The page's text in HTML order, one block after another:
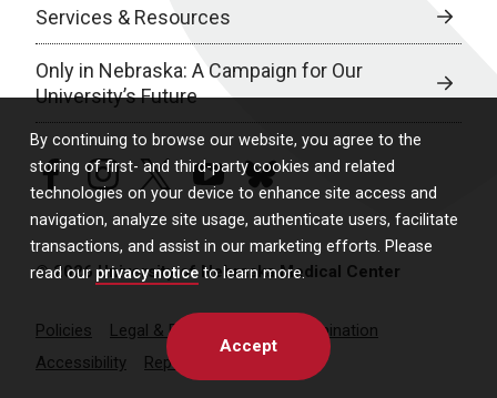
By continuing to browse our website, you agree to the
storing of first- and third-party cookies and related
technologies on your device to enhance site access and
navigation, analyze site usage, authenticate users, facilitate
transactions, and assist in our marketing efforts. Please
read our privacy noticeto learn more.
Accept
Services & Resources
Only in Nebraska: A Campaign for Our
University’s Future
facebookinstagram
twitteryoutubebluesky
© 2026 University of Nebraska Medical Center
Policies Legal & Privacy
Non-Discrimination
Accessibility
Report a Concern